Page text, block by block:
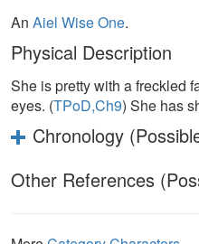
An Aiel Wise One.
Physical Description
She is pretty with a freckled
eyes. (TPoD,Ch9) She has
Chronology
Other References